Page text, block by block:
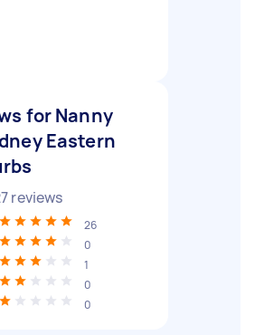
for Nanny
Eastern
reviews
26
0
1
0
0